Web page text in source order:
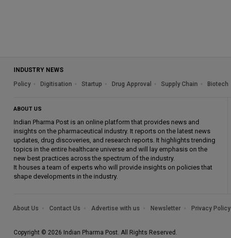
INDUSTRY NEWS
Policy
Digitisation Startup Drug Approval Supply Chain Biotech
ABOUT US
Indian Pharma Post is an online platform that provides news and
insights on the pharmaceutical industry. It reports on the latest news
updates, drug discoveries, and research reports. It highlights trending
topics in the entire healthcare universe and will lay emphasis on the
new best practices across the spectrum of the industry.
It houses a team of experts who will provide insights on policies that
shape developments in the industry.
About Us Contact Us Advertise with us Newsletter Privacy Policy
Copyright © 2026 Indian Pharma Post. All Rights Reserved.